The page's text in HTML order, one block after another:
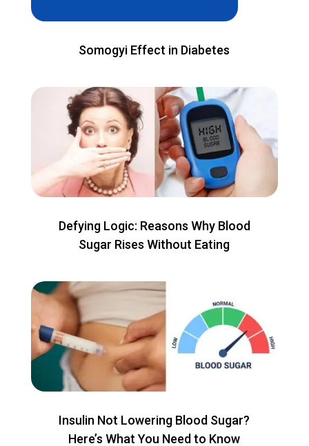
Somogyi Effect in Diabetes
Defying Logic: Reasons Why Blood
Sugar Rises Without Eating
Insulin Not Lowering Blood Sugar?
Here’s What You Need to Know